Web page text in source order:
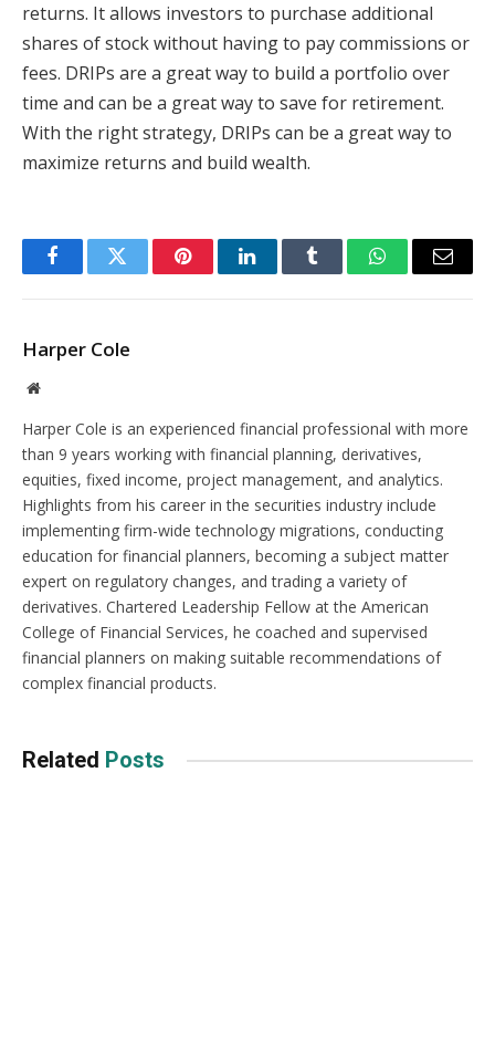
returns. It allows investors to purchase additional
shares of stock without having to pay commissions or
fees. DRIPs are a great way to build a portfolio over
time and can be a great way to save for retirement.
With the right strategy, DRIPs can be a great way to
maximize returns and build wealth.
FacebookTwitter PinterestLinkedInTumblr WhatsAppEmail
Harper Cole
Website
Harper Cole is an experienced financial professional with more
than 9 years working with financial planning, derivatives,
equities, fixed income, project management, and analytics.
Highlights from his career in the securities industry include
implementing firm-wide technology migrations, conducting
education for financial planners, becoming a subject matter
expert on regulatory changes, and trading a variety of
derivatives. Chartered Leadership Fellow at the American
College of Financial Services, he coached and supervised
financial planners on making suitable recommendations of
complex financial products.
Related Posts